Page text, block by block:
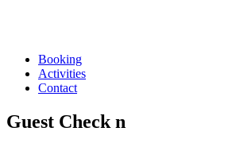
Booking
Activities
Contact
Guest Check n